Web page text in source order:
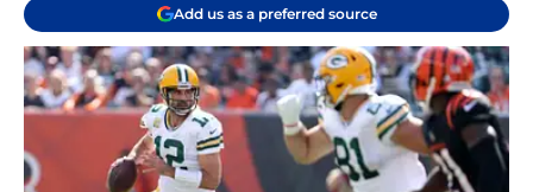
Add us as a preferred source